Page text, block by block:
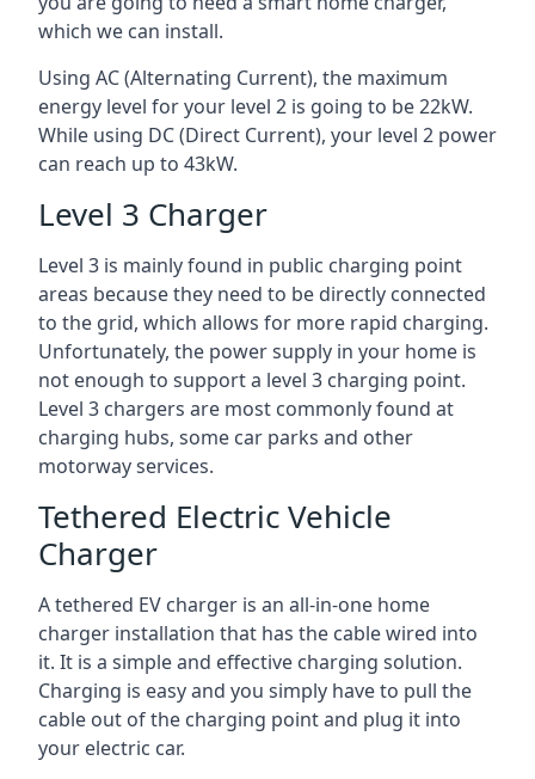
which we can install.
Using AC (Alternating Current), the maximum
energy level for your level 2 is going to be 22kW.
While using DC (Direct Current), your level 2 power
can reach up to 43kW.
Level 3 Charger
Level 3 is mainly found in public charging point
areas because they need to be directly connected
to the grid, which allows for more rapid charging.
Unfortunately, the power supply in your home is
not enough to support a level 3 charging point.
Level 3 chargers are most commonly found at
charging hubs, some car parks and other
motorway services.
Tethered Electric Vehicle
Charger
A tethered EV charger is an all-in-one home
charger installation that has the cable wired into
it. It is a simple and effective charging solution.
Charging is easy and you simply have to pull the
cable out of the charging point and plug it into
your electric car.